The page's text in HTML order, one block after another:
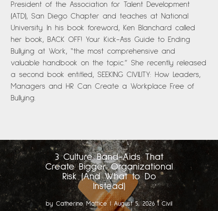
President of the Association for Talent Development
(ATD), San Diego Chapter and teaches at National
University. In his book foreword, Ken Blanchard called
her book, BACK OFF! Your Kick-Ass Guide to Ending
Bullying at Work, “the most comprehensive and
valuable handbook on the topic.” She recently released
a second book entitled, SEEKING CIVILITY: How Leaders,
Managers and HR Can Create a Workplace Free of
Bullying.
3 Culture Band-Aids That
Create Bigger Organizational
Risk (And What to Do
Instead)
by Catherine Mattice|August 5, 2026 | Civil